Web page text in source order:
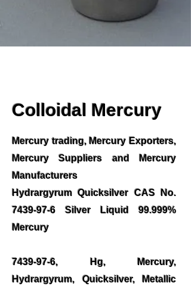
Colloidal Mercury
Mercury trading, Mercury Exporters,
Mercury Suppliers and Mercury
Manufacturers
Hydrargyrum Quicksilver CAS No.
7439-97-6 Silver Liquid 99.999%
Mercury
7439-97-6, Hg, Mercury,
Hydrargyrum, Quicksilver, Metallic